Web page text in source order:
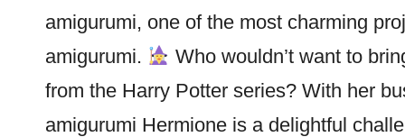
amigurumi, one of the most charming
amigurumi.
Who wouldn’t want to
from the Harry Potter series? With her
amigurumi Hermione is a delightful